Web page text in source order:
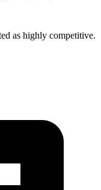
as highly competitive.